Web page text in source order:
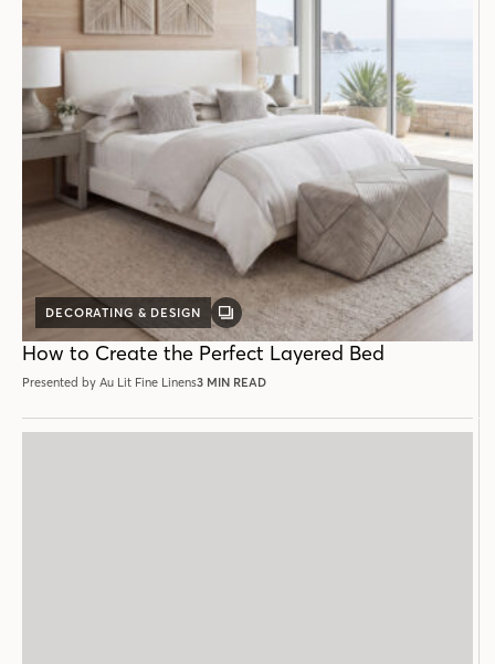
DECORATING & DESIGN
GALLERY
POST
How to Create the Perfect Layered Bed
Presented by Au Lit Fine Linens3 MIN READ